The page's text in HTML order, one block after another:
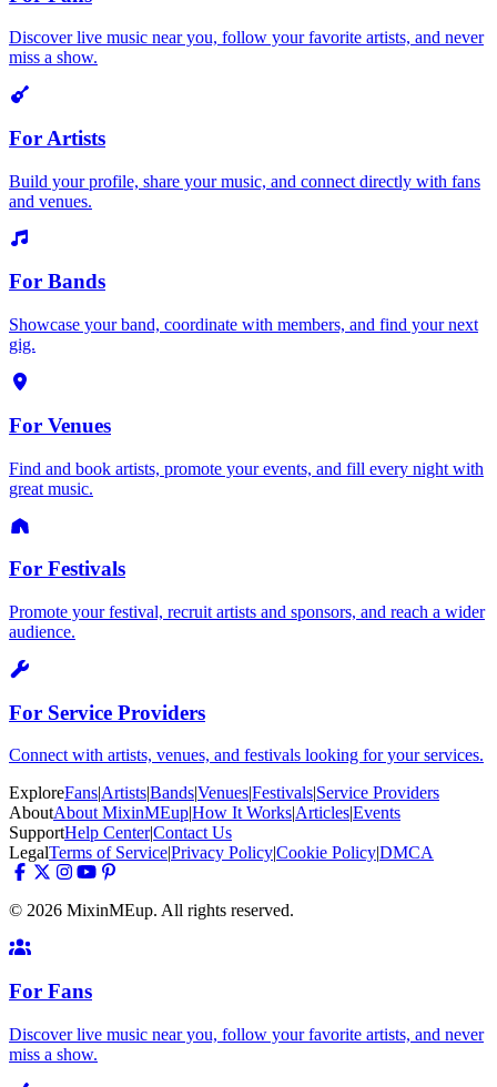
Discover live music near you, follow your favorite artists, and never
miss a show.
For Artists
Build your profile, share your music, and connect directly with fans
and venues.
For Bands
Showcase your band, coordinate with members, and find your next
gig.
For Venues
Find and book artists, promote your events, and fill every night with
great music.
For Festivals
Promote your festival, recruit artists and sponsors, and reach a wider
audience.
For Service Providers
Connect with artists, venues, and festivals looking for your services.
ExploreFans|Artists|Bands|Venues|Festivals|Service Providers
AboutAbout MixinMEup|How It Works|Articles|Events
SupportHelp Center|Contact Us
LegalTerms of Service|Privacy Policy|Cookie Policy|DMCA
© 2026 MixinMEup. All rights reserved.
For Fans
Discover live music near you, follow your favorite artists, and never
miss a show.